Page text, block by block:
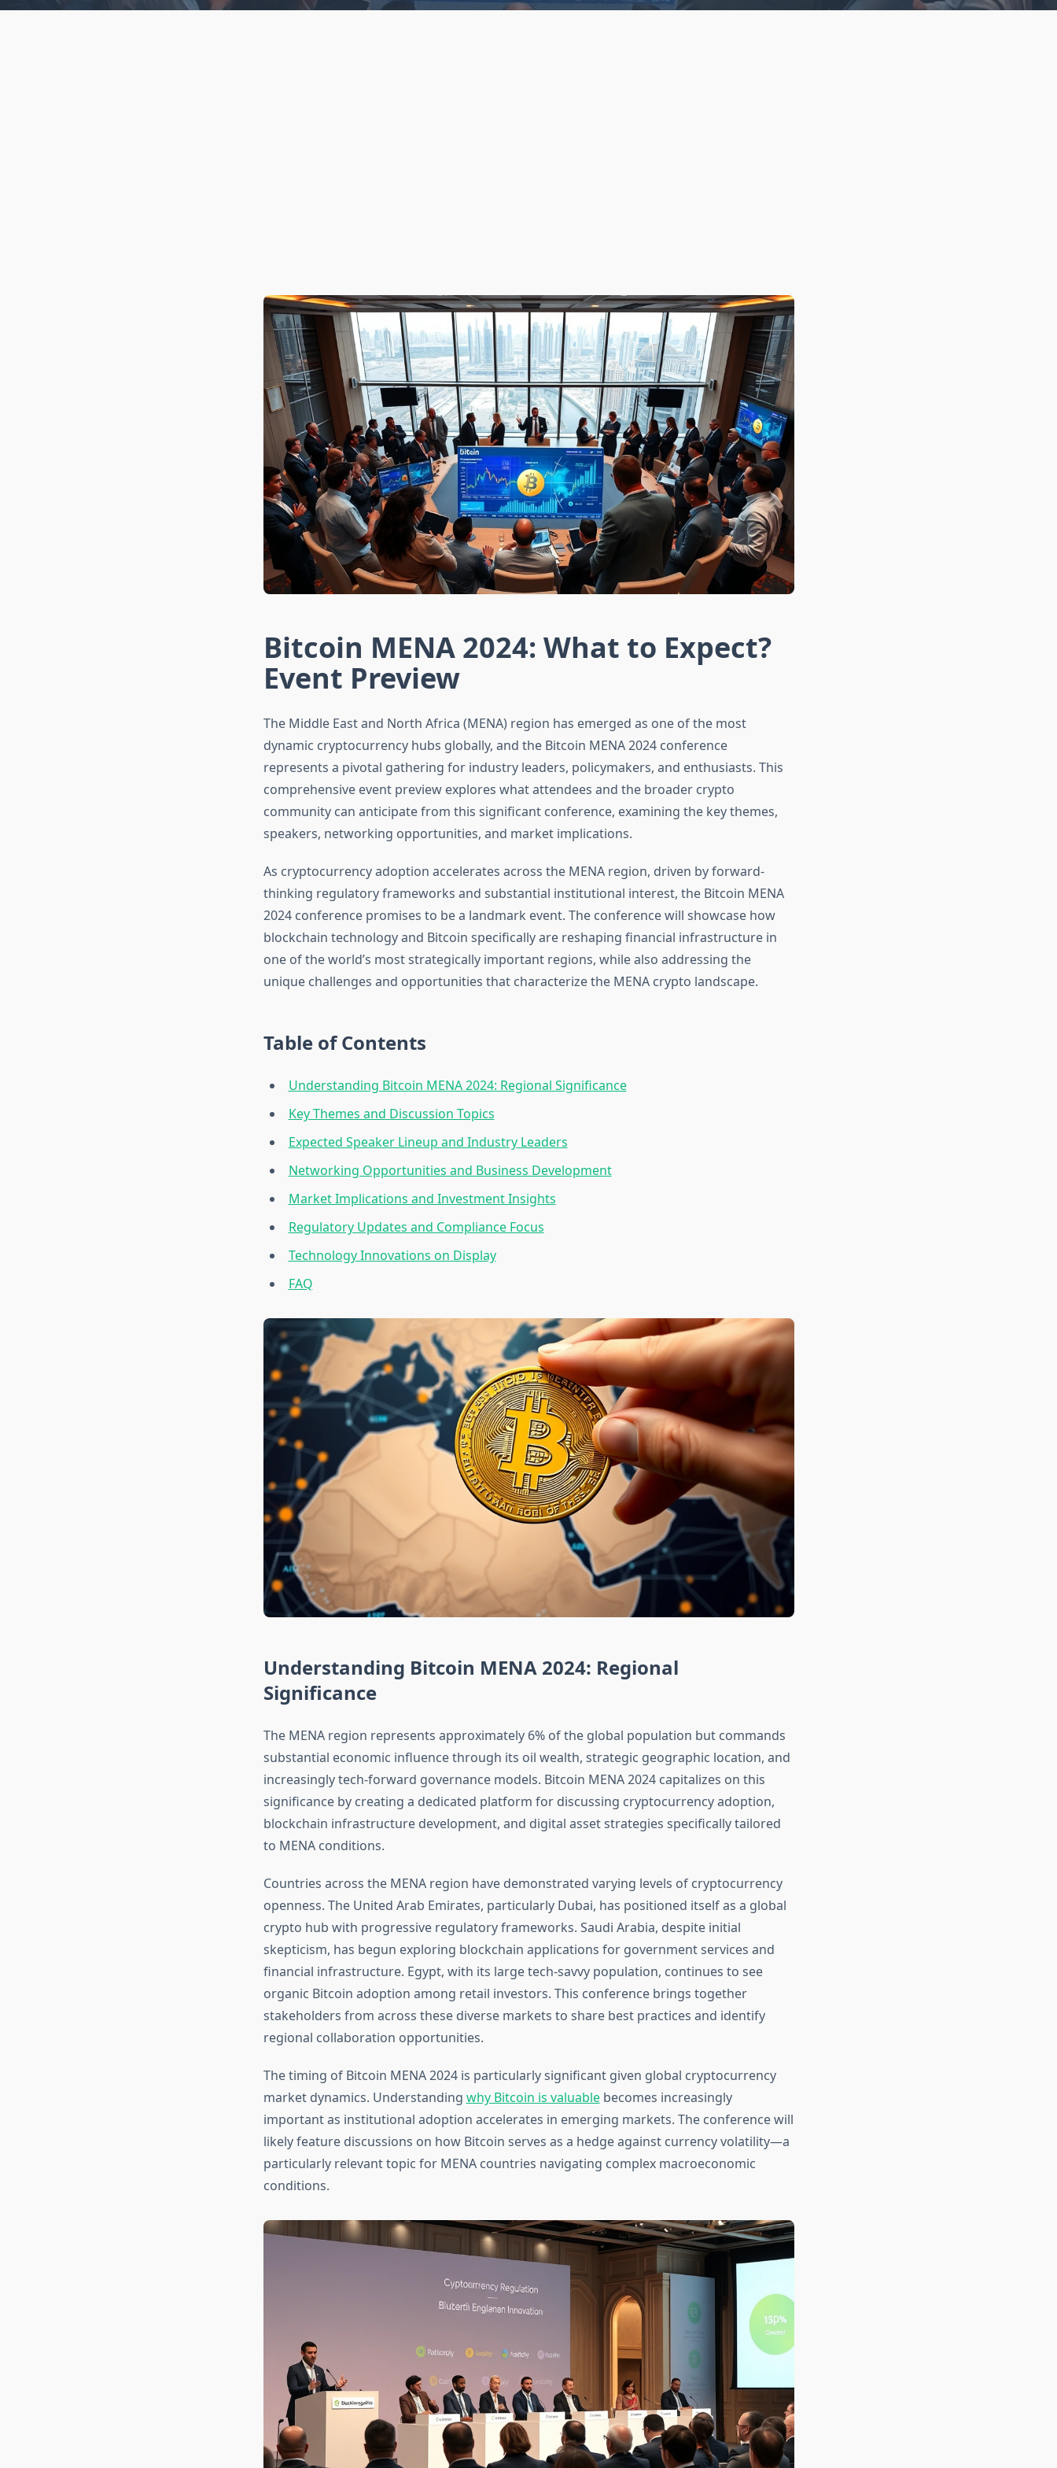
Bitcoin MENA 2024: What to Expect?
Event Preview
The Middle East and North Africa (MENA) region has emerged as one of the most
dynamic cryptocurrency hubs globally, and the Bitcoin MENA 2024 conference
represents a pivotal gathering for industry leaders, policymakers, and enthusiasts. This
comprehensive event preview explores what attendees and the broader crypto
community can anticipate from this significant conference, examining the key themes,
speakers, networking opportunities, and market implications.
As cryptocurrency adoption accelerates across the MENA region, driven by forward-
thinking regulatory frameworks and substantial institutional interest, the Bitcoin MENA
2024 conference promises to be a landmark event. The conference will showcase how
blockchain technology and Bitcoin specifically are reshaping financial infrastructure in
one of the world’s most strategically important regions, while also addressing the
unique challenges and opportunities that characterize the MENA crypto landscape.
Table of Contents
Understanding Bitcoin MENA 2024: Regional Significance
Key Themes and Discussion Topics
Expected Speaker Lineup and Industry Leaders
Networking Opportunities and Business Development
Market Implications and Investment Insights
Regulatory Updates and Compliance Focus
Technology Innovations on Display
FAQ
Understanding Bitcoin MENA 2024: Regional
Significance
The MENA region represents approximately 6% of the global population but commands
substantial economic influence through its oil wealth, strategic geographic location, and
increasingly tech-forward governance models. Bitcoin MENA 2024 capitalizes on this
significance by creating a dedicated platform for discussing cryptocurrency adoption,
blockchain infrastructure development, and digital asset strategies specifically tailored
to MENA conditions.
Countries across the MENA region have demonstrated varying levels of cryptocurrency
openness. The United Arab Emirates, particularly Dubai, has positioned itself as a global
crypto hub with progressive regulatory frameworks. Saudi Arabia, despite initial
skepticism, has begun exploring blockchain applications for government services and
financial infrastructure. Egypt, with its large tech-savvy population, continues to see
organic Bitcoin adoption among retail investors. This conference brings together
stakeholders from across these diverse markets to share best practices and identify
regional collaboration opportunities.
The timing of Bitcoin MENA 2024 is particularly significant given global cryptocurrency
market dynamics. Understanding why Bitcoin is valuablebecomes increasingly
important as institutional adoption accelerates in emerging markets. The conference will
likely feature discussions on how Bitcoin serves as a hedge against currency volatility—a
particularly relevant topic for MENA countries navigating complex macroeconomic
conditions.